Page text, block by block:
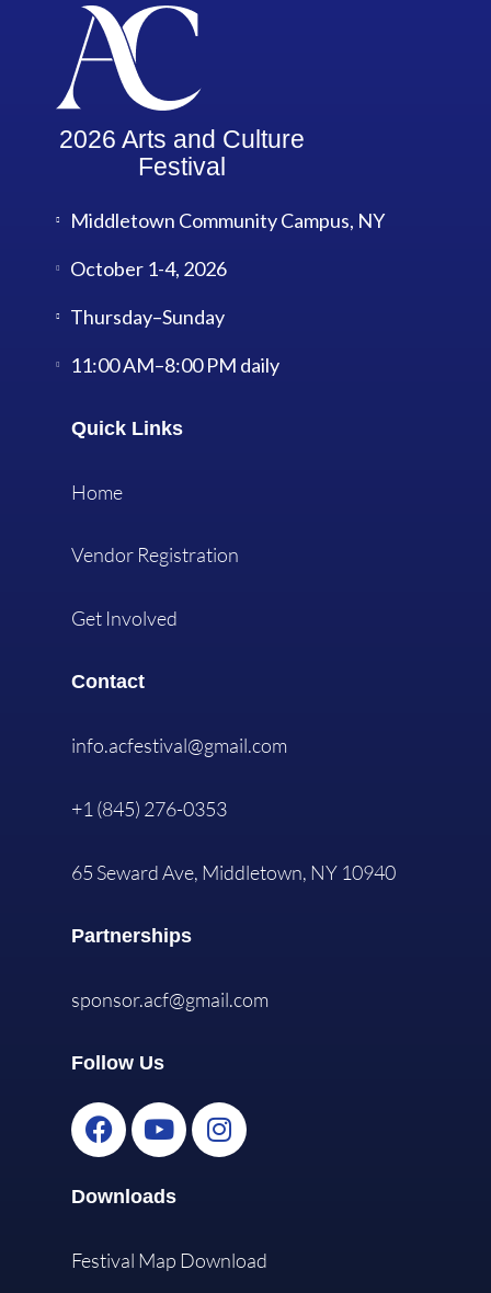
2026 Arts and Culture
Festival
Middletown Community Campus, NY
October 1-4, 2026
Thursday–Sunday
11:00 AM–8:00 PM daily
Quick Links
Home
Vendor Registration
Get Involved
Contact
info.acfestival@gmail.com
+1 (845) 276-0353
65 Seward Ave, Middletown, NY 10940
Partnerships
sponsor.acf@gmail.com
Follow Us
Downloads
Festival Map Download